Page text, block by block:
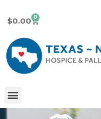
$0.00 0